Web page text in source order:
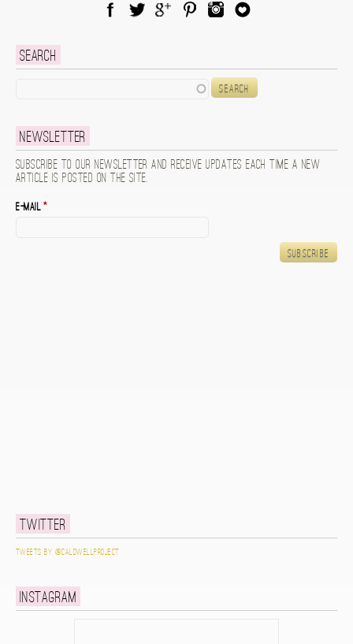
Search
Newsletter
Subscribe to our newsletter and receive updates each time a new
article is posted on the site.
E-mail*
Twitter
Tweets by @caldwellproject
Instagram